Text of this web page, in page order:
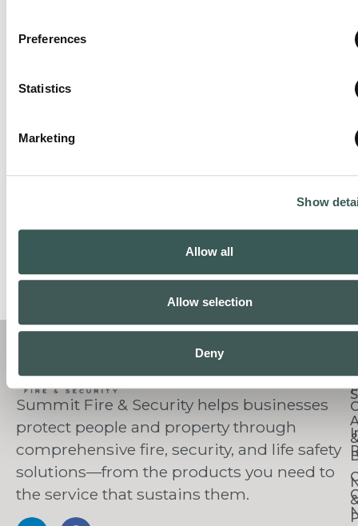
Preferences
Statistics
Marketing
Show
Allow all
Allow selection
Deny
Summit Fire & Security helps businesses
protect people and property through
comprehensive fire, security, and life safety
solutions—from the products you need to
the service that sustains them.